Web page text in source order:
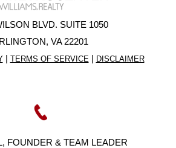
BLVD. SUITE 1050
VA 22201
| TERMS OF SERVICE | DISCLAIMER
FOUNDER & TEAM LEADER